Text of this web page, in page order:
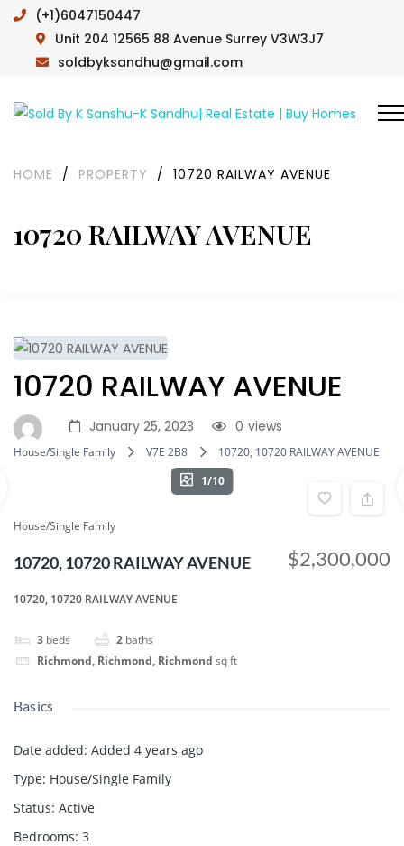
(+1)6047150447
Unit 204 12565 88 Avenue Surrey V3W3J7
soldbyksandhu@gmail.com
10720 RAILWAY AVENUE
HOME / PROPERTY / 10720 RAILWAY AVENUE
10720 RAILWAY AVENUE
January 25, 2023 views
0
House/Single Family V7E 2B8
10720, 10720 RAILWAY AVENUE
1/10
House/Single Family
10720, 10720 RAILWAY AVENUE
10720, 10720 RAILWAY AVENUE
3 beds 2 baths
Richmond, Richmond, Richmond sq ft
$2,300,000
Basics
Date added: Added 4 years ago
Type: House/Single Family
Status: Active
Bedrooms: 3